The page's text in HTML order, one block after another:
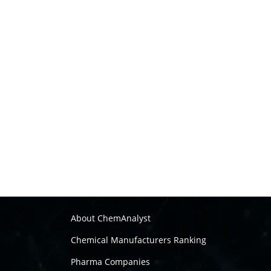
About ChemAnalyst
Chemical Manufacturers Ranking
Pharma Companies